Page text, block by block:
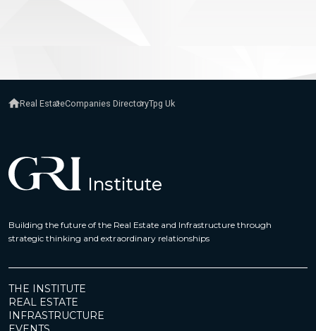
Real EstateCompanies DirectoryTpg Uk
Building the future of the Real Estate and Infrastructure through
strategic thinking and extraordinary relationships
THE INSTITUTE
REAL ESTATE
INFRASTRUCTURE